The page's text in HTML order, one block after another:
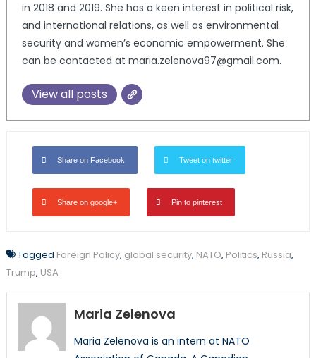
in 2018 and 2019. She has a keen interest in political risk,
and international relations, as well as environmental
security and women’s economic empowerment. She
can be contacted at maria.zelenova97@gmail.com.
View all posts
Share on Facebook Tweet on twitter
Share on google+ Pin to pinterest
Tagged Foreign Policy, global security, NATO, Politics, Russia,
Trump, USA
Maria Zelenova
Maria Zelenova is an intern at NATO